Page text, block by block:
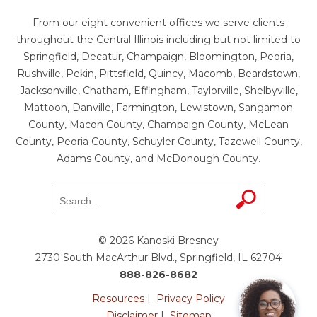
From our eight convenient offices we serve clients
throughout the Central Illinois including but not limited to
Springfield, Decatur, Champaign, Bloomington, Peoria,
Rushville, Pekin, Pittsfield, Quincy, Macomb, Beardstown,
Jacksonville, Chatham, Effingham, Taylorville, Shelbyville,
Mattoon, Danville, Farmington, Lewistown, Sangamon
County, Macon County, Champaign County, McLean
County, Peoria County, Schuyler County, Tazewell County,
Adams County, and McDonough County.
© 2026 Kanoski Bresney
2730 South MacArthur Blvd., Springfield, IL 62704
888-826-8682
Resources |
Privacy Policy